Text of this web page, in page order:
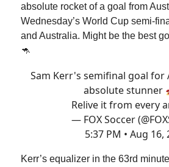
absolute rocket of a goal from
Wednesday’s World Cup semi-
and Australia. Might be the best
🦘
Sam Kerr's semifinal goal for
absolute stunner
Relive it from every
— FOX Soccer
5:37 PM • Aug 16,
Kerr’s equalizer in the 63rd